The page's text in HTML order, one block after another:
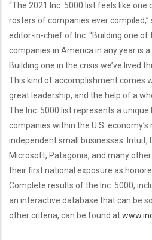
“The 2021 Inc. 5000 list feels like
rosters of companies ever compiled,”
editor-in-chief of Inc. “Building one
companies in America in any year is
Building one in the crisis we’ve lived
This kind of accomplishment comes
great leadership, and the help of a
The Inc. 5000 list represents a
companies within the U.S.
independent small businesses. Intuit,
Microsoft, Patagonia, and many
their first national exposure as
Complete results of the Inc. 5000,
an interactive database that can be
other criteria, can be found at